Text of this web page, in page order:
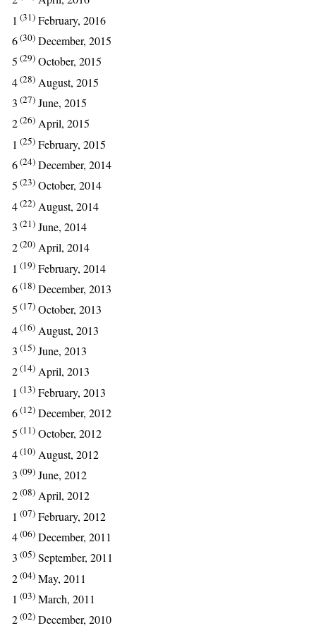
1 (31) February, 2016
6(30) December, 2015
5 (29) October, 2015
4(28) August, 2015
3 (27) June, 2015
2(26) April, 2015
1 (25) February, 2015
6(24) December, 2014
5 (23) October, 2014
4(22) August, 2014
3 (21) June, 2014
2(20) April, 2014
1 (19) February, 2014
6(18) December, 2013
5 (17) October, 2013
4(16) August, 2013
3 (15) June, 2013
2(14) April, 2013
1 (13) February, 2013
6(12) December, 2012
5 (11) October, 2012
4(10) August, 2012
3 (09) June, 2012
2(08) April, 2012
1 (07) February, 2012
4(06) December, 2011
3 (05) September, 2011
2(04) May, 2011
1 (03) March, 2011
2(02) December, 2010